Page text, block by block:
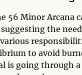
56 Minor Arcana
the
to avoid
going through